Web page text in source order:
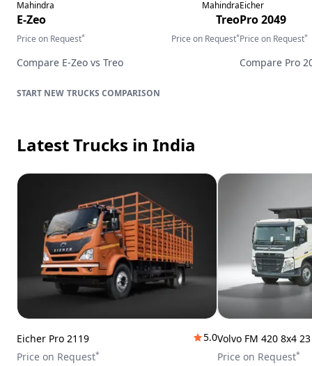
Mahindra
E-Zeo
Price on Request*
Mahindra
Treo
Price on Request*
Compare E-Zeo vs Treo
Eicher
Pro 2049
Price on Request*
Compare Pro
TRUCKS COMPARISON
Latest Trucks in India
Eicher Pro 2119
5.0
Price on Request*
Volvo FM 420 8x4
Price on Request*